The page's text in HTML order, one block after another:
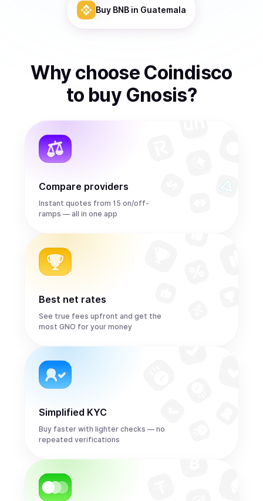
Buy BNB in Guatemala
Why choose Coindisco
to buy Gnosis?
Compare providers
Instant quotes from 15 on/off-
ramps — all in one app
Best net rates
See true fees upfront and get the
most GNO for your money
Simplified KYC
Buy faster with lighter checks — no
repeated verifications